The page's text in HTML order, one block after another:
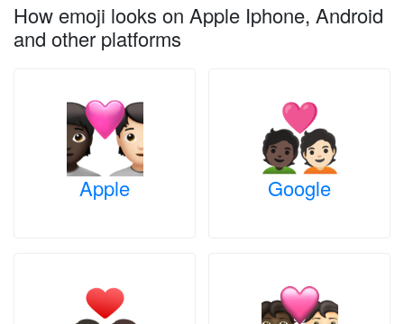
How emoji looks on Apple Iphone, Android
and other platforms
Apple Google